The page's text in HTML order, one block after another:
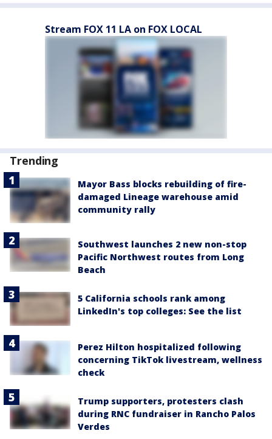
Stream FOX 11 LA on FOX LOCAL
Trending
Mayor Bass blocks rebuilding of fire-
damaged Lineage warehouse amid
community rally
Southwest launches 2 new non-stop
Pacific Northwest routes from Long
Beach
5 California schools rank among
LinkedIn's top colleges: See the list
Perez Hilton hospitalized following
concerning TikTok livestream, wellness
check
Trump supporters, protesters clash
during RNC fundraiser in Rancho Palos
Verdes